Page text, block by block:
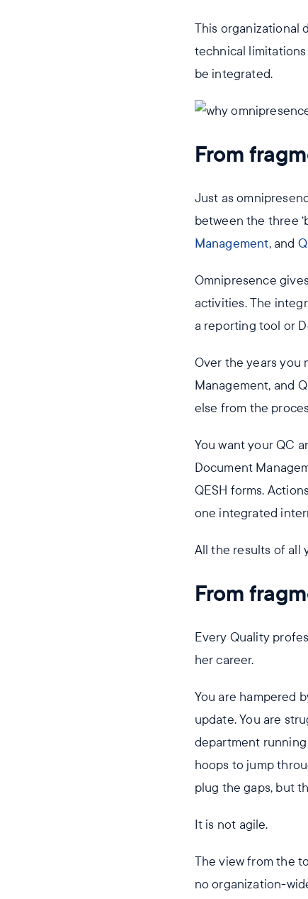
This organizational
technical
be integrated.
From
Just as
between the three
Management, and
Omnipresence
activities. The
a reporting tool or
Over the years you
Management, and
else from the
You want your QC
Document
QESH forms.
one integrated
All the results of all
From
Every Quality
her career.
You are hampered
update. You are
department
hoops to jump
plug the gaps, but
It is not agile.
The view from the
no organization-